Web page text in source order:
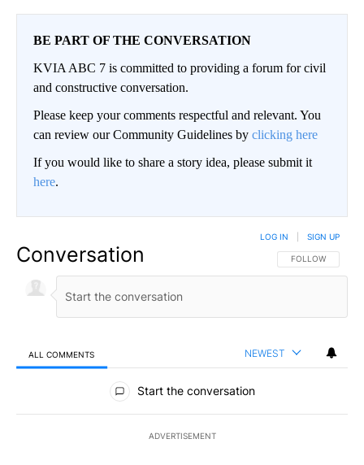
BE PART OF THE CONVERSATION
KVIA ABC 7 is committed to providing a forum for civil
and constructive conversation.
Please keep your comments respectful and relevant. You
can review our Community Guidelines by clicking here
If you would like to share a story idea, please submit it
here.
Conversation FOLLOW THIS
FOLLOW
LOG IN SIGN UP
ALL COMMENTS NEWEST
All Comments
Start the conversation
ADVERTISEMENT